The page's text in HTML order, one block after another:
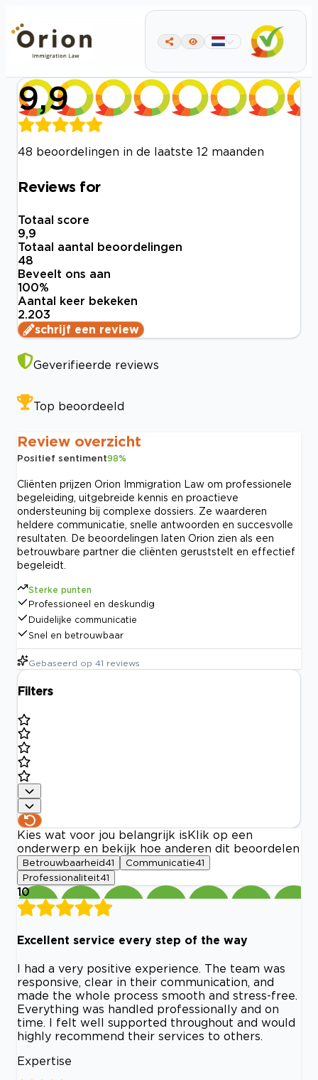
9,9
48 beoordelingen in de laatste 12 maanden
Reviews for
Totaal score
9,9
Totaal aantal beoordelingen
48
Beveelt ons aan
100%
Aantal keer bekeken
2.203
schrijf een review
Geverifieerde reviews
Top beoordeeld
Review overzicht
Positief sentiment98%
Cliënten prijzen Orion Immigration Law om professionele
begeleiding, uitgebreide kennis en proactieve
ondersteuning bij complexe dossiers. Ze waarderen
heldere communicatie, snelle antwoorden en succesvolle
resultaten. De beoordelingen laten Orion zien als een
betrouwbare partner die cliënten geruststelt en effectief
begeleidt.
Sterke punten
Professioneel en deskundig
Duidelijke communicatie
Snel en betrouwbaar
Gebaseerd op 41 reviews
Filters
Kies wat voor jou belangrijk is Klik op een
onderwerp en bekijk hoe anderen dit beoordelen
Betrouwbaarheid41 Communicatie41
Professionaliteit41
10
Excellent service every step of the way
I had a very positive experience. The team was
responsive, clear in their communication, and
made the whole process smooth and stress-free.
Everything was handled professionally and on
time. I felt well supported throughout and would
highly recommend their services to others.
Expertise